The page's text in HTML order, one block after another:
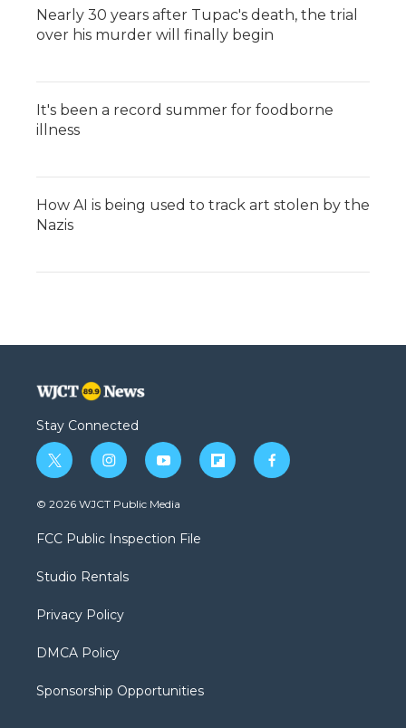
Nearly 30 years after Tupac's death, the trial
over his murder will finally begin
It's been a record summer for foodborne
illness
How AI is being used to track art stolen by the
Nazis
Stay Connected
t
w
i
t
e
i
n
s
a
g
a
y
o
u
b
f
l
f
a
© 2026 WJCT Public Media
FCC Public Inspection File
Studio Rentals
Privacy Policy
DMCA Policy
Sponsorship Opportunities